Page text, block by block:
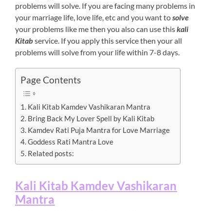
problems will solve. If you are facing many problems in
your marriage life, love life, etc and you want tosolve
your problems like me then you also can use thiskali
Kitabservice. If you apply this service then your all
problems will solve from your life within 7-8 days.
Page Contents
Kali Kitab Kamdev Vashikaran Mantra
Bring Back My Lover Spell by Kali Kitab
Kamdev Rati Puja Mantra for Love Marriage
Goddess Rati Mantra Love
Related posts:
Kali Kitab Kamdev Vashikaran
Mantra